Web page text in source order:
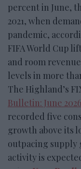
percent in June,
2021, when
pandemic,
FIFA World Cup
and room
levels in more
The Highland’s
Bulletin: June 2026
recorded five
growth above its
outpacing supply
activity is